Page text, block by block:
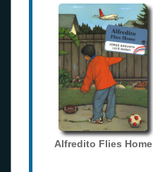
Alfredito Flies Home